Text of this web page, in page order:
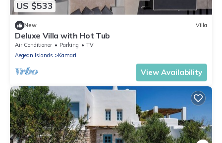
US $533
New Villa
Deluxe Villa with Hot Tub
Air Conditioner Parking
TV
Aegean Islands
Kamari
View Availability